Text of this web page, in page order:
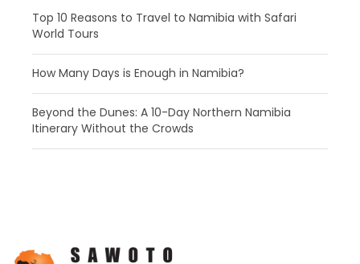
​Top 10 Reasons to Travel to Namibia with Safari
World Tours
How Many Days is Enough in Namibia?
Beyond the Dunes: A 10-Day Northern Namibia
Itinerary Without the Crowds